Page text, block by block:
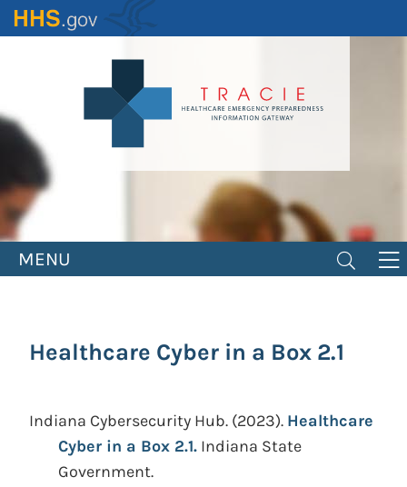
Skip
to
MENU
Healthcare Cyber in a Box 2.1
Indiana Cybersecurity Hub. (2023). Healthcare
Cyber in a Box 2.1. Indiana State
Government.